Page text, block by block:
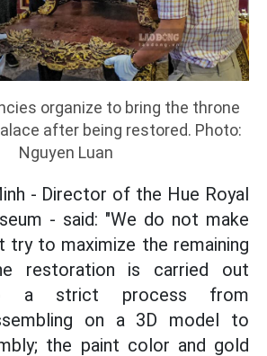
organize to bring the throne
after being restored. Photo:
Nguyen Luan
- Director of the Hue Royal
- said: "We do not make
try to maximize the remaining
restoration is carried out
a strict process from
on a 3D model to
the paint color and gold